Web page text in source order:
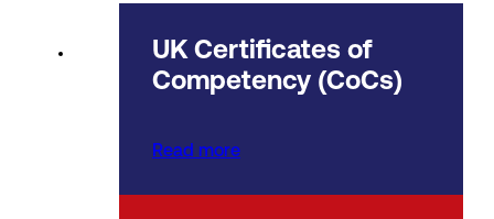
UK Certificates of
Competency (CoCs)
Read more